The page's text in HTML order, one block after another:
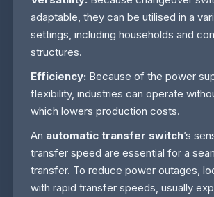
adaptable, they can be utilised in a
settings, including households and
structures.
Efficiency: Because of the power
flexibility, industries can operate
which lowers production costs.
An automatic transfer switch’s
transfer speed are essential for a
transfer. To reduce power outages,
with rapid transfer speeds, usually